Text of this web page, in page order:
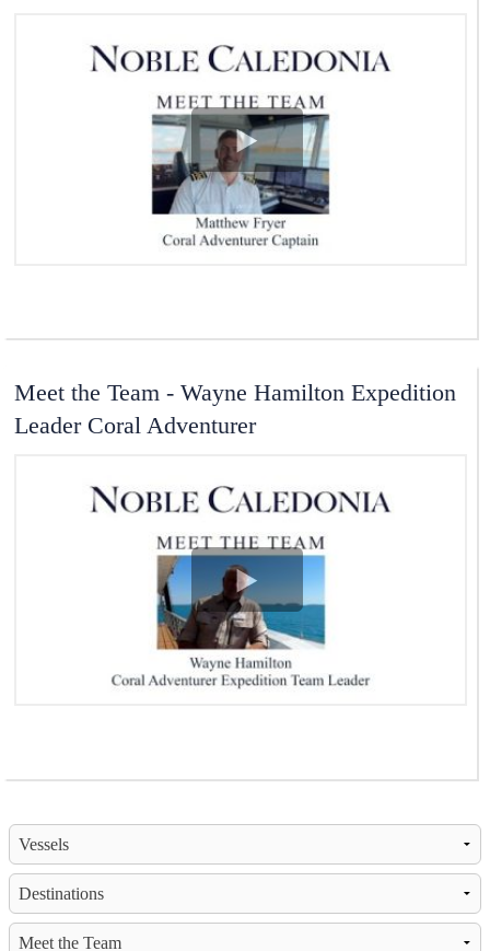
Meet the Team - Wayne Hamilton Expedition
Leader Coral Adventurer